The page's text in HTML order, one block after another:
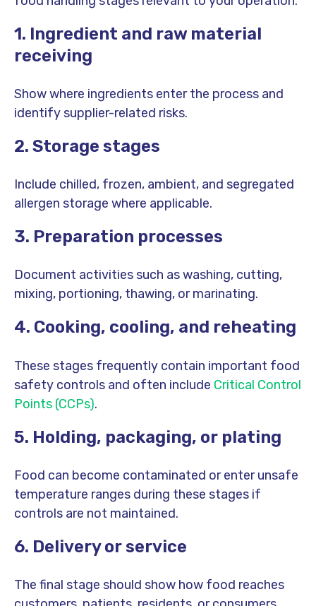
1. Ingredient and raw material
receiving
Show where ingredients enter the process and
identify supplier-related risks.
2. Storage stages
Include chilled, frozen, ambient, and segregated
allergen storage where applicable.
3. Preparation processes
Document activities such as washing, cutting,
mixing, portioning, thawing, or marinating.
4. Cooking, cooling, and reheating
These stages frequently contain important food
safety controls and often include Critical Control
Points (CCPs).
5. Holding, packaging, or plating
Food can become contaminated or enter unsafe
temperature ranges during these stages if
controls are not maintained.
6. Delivery or service
The final stage should show how food reaches